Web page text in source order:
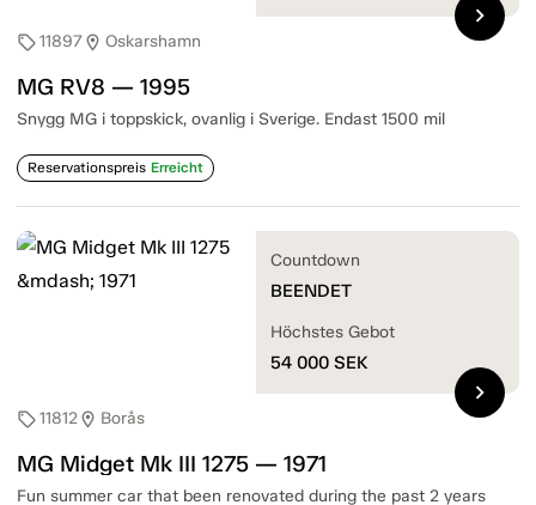
sell11897location_on Oskarshamn
MG RV8 — 1995
Snygg MG i toppskick, ovanlig i Sverige. Endast 1500 mil
Reservationspreis Erreicht
chevron_right
sell11812location_on Borås
MG Midget Mk III 1275 — 1971
Fun summer car that been renovated during the past 2 years
Countdown
BEENDET
Höchstes Gebot
54 000 SEK
chevron_right